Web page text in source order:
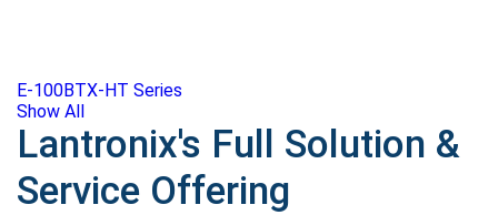
E-100BTX-HT Series
Show All
Lantronix's Full Solution &
Service Offering